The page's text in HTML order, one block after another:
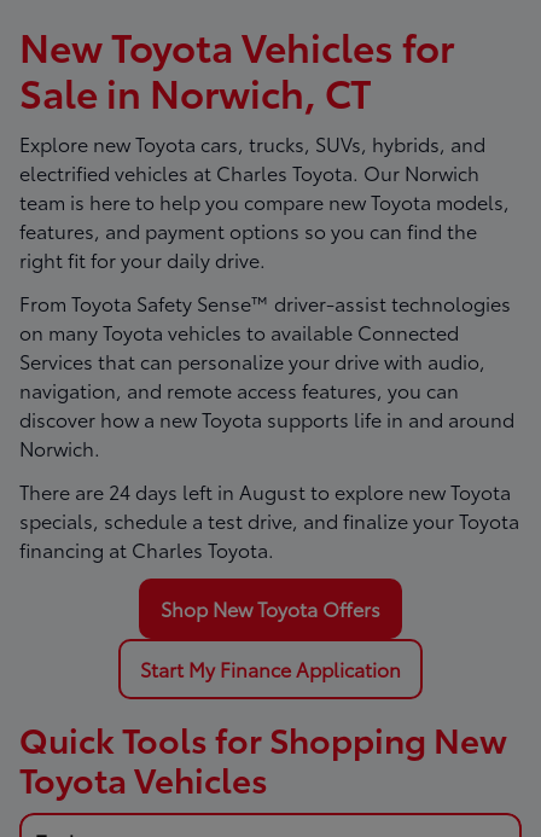
New Toyota Vehicles for
Sale in Norwich, CT
Explore new Toyota cars, trucks, SUVs, hybrids, and
electrified vehicles at Charles Toyota. Our Norwich
team is here to help you compare new Toyota models,
features, and payment options so you can find the
right fit for your daily drive.
From Toyota Safety Sense™ driver-assist technologies
on many Toyota vehicles to available Connected
Services that can personalize your drive with audio,
navigation, and remote access features, you can
discover how a new Toyota supports life in and around
Norwich.
There are 24 days left in Augustto explore new Toyota
specials, schedule a test drive, and finalize your Toyota
financing at Charles Toyota.
Shop New Toyota Offers
Start My Finance Application
Quick Tools for Shopping New
Toyota Vehicles